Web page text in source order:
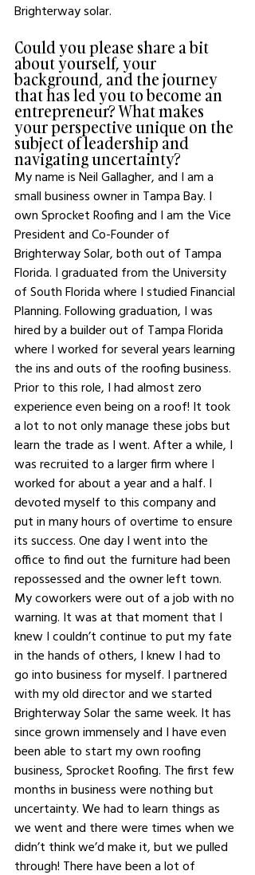
Brighterway solar.
Could you please share a bit
about yourself, your
background, and the journey
that has led you to become an
entrepreneur? What makes
your perspective unique on the
subject of leadership and
navigating uncertainty?
My name is Neil Gallagher, and I am a
small business owner in Tampa Bay. I
own Sprocket Roofing and I am the Vice
President and Co-Founder of
Brighterway Solar, both out of Tampa
Florida. I graduated from the University
of South Florida where I studied Financial
Planning. Following graduation, I was
hired by a builder out of Tampa Florida
where I worked for several years learning
the ins and outs of the roofing business.
Prior to this role, I had almost zero
experience even being on a roof! It took
a lot to not only manage these jobs but
learn the trade as I went. After a while, I
was recruited to a larger firm where I
worked for about a year and a half. I
devoted myself to this company and
put in many hours of overtime to ensure
its success. One day I went into the
office to find out the furniture had been
repossessed and the owner left town.
My coworkers were out of a job with no
warning. It was at that moment that I
knew I couldn’t continue to put my fate
in the hands of others, I knew I had to
go into business for myself. I partnered
with my old director and we started
Brighterway Solar the same week. It has
since grown immensely and I have even
been able to start my own roofing
business, Sprocket Roofing. The first few
months in business were nothing but
uncertainty. We had to learn things as
we went and there were times when we
didn’t think we’d make it, but we pulled
through! There have been a lot of